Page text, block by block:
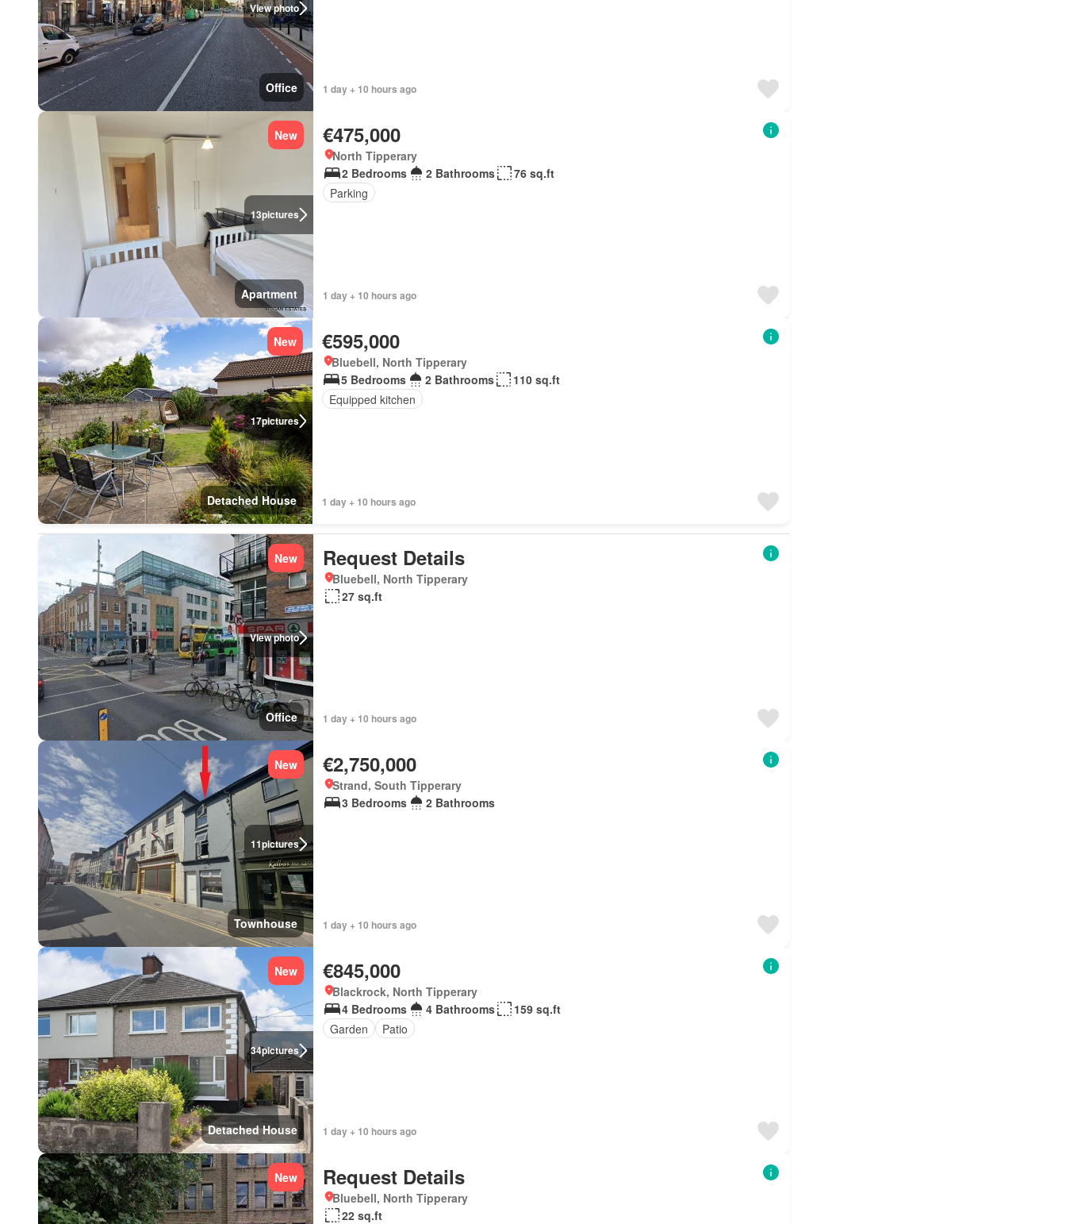
View photo
Office 1 day + 10 hours ago
13pictures
New
Apartment
€475,000
North Tipperary
2 Bedrooms
2 Bathrooms
76 sq.ft
Parking
1 day + 10 hours ago
17pictures
New
Detached House
€595,000
Bluebell, North Tipperary
5 Bedrooms
2 Bathrooms
110 sq.ft
Equipped kitchen
1 day + 10 hours ago
View photo
New
Office
Request Details
Bluebell, North Tipperary
27 sq.ft
1 day + 10 hours ago
11pictures
New
Townhouse
€2,750,000
Strand, South Tipperary
3 Bedrooms
2 Bathrooms
1 day + 10 hours ago
34pictures
New
Detached House
€845,000
Blackrock, North Tipperary
4 Bedrooms
4 Bathrooms
159 sq.ft
Garden
Patio
1 day + 10 hours ago
New Request Details
Bluebell, North Tipperary
22 sq.ft